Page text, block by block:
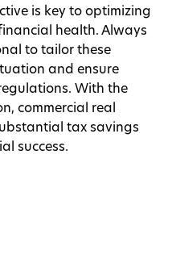
is key to optimizing
health. Always
to tailor these
and ensure
With the
commercial real
tax savings
success.